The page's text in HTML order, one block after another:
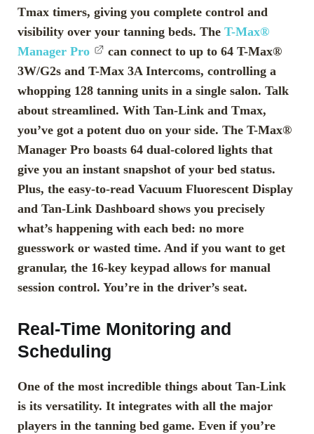
Tmax timers, giving you complete control and
visibility over your tanning beds. The T-Max®
Manager Pro
can connect to up to 64 T-Max®
3W/G2s and T-Max 3A Intercoms, controlling a
whopping 128 tanning units in a single salon. Talk
about streamlined. With Tan-Link and Tmax,
you’ve got a potent duo on your side. The T-Max®
Manager Pro boasts 64 dual-colored lights that
give you an instant snapshot of your bed status.
Plus, the easy-to-read Vacuum Fluorescent Display
and Tan-Link Dashboard shows you precisely
what’s happening with each bed: no more
guesswork or wasted time. And if you want to get
granular, the 16-key keypad allows for manual
session control. You’re in the driver’s seat.
Real-Time Monitoring and
Scheduling
One of the most incredible things about Tan-Link
is its versatility. It integrates with all the major
players in the tanning bed game. Even if you’re